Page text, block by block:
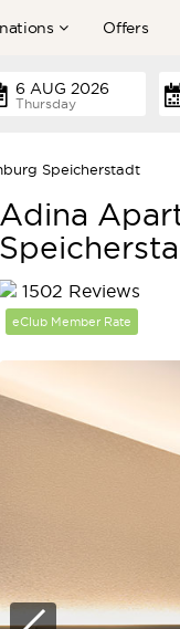
Offers
Thursday
Speicherstadt
Adina
1502 Reviews
eClub Member Rate